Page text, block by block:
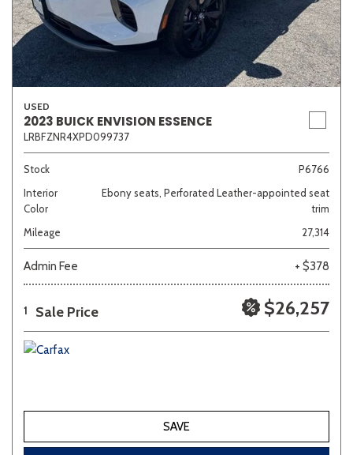
USED
2023 BUICK ENVISION ESSENCE
LRBFZNR4XPD099737
Stock
P6766
Interior
Color
Ebony seats, Perforated Leather-appointed seat
trim
Mileage
27,314
Admin Fee + $378
1 Sale Price $26,257
SAVE